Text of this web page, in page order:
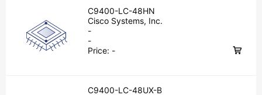
C9400-LC-48HN
Cisco Systems, Inc.
-
-
Price: -
C9400-LC-48UX-B